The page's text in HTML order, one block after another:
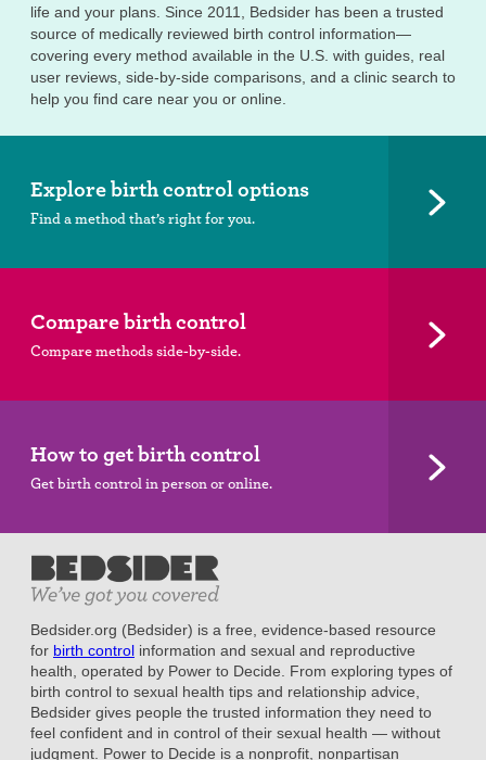
life and your plans. Since 2011, Bedsider has been a trusted
source of medically reviewed birth control information—
covering every method available in the U.S. with guides, real
user reviews, side-by-side comparisons, and a clinic search to
help you find care near you or online.
Explore birth control options
Find a method that’s right for you.
Compare birth control
Compare methods side-by-side.
How to get birth control
Get birth control in person or online.
Bedsider.org (Bedsider) is a free, evidence-based resource
for birth control information and sexual and reproductive
health, operated by Power to Decide. From exploring types of
birth control to sexual health tips and relationship advice,
Bedsider gives people the trusted information they need to
feel confident and in control of their sexual health — without
judgment. Power to Decide is a nonprofit, nonpartisan